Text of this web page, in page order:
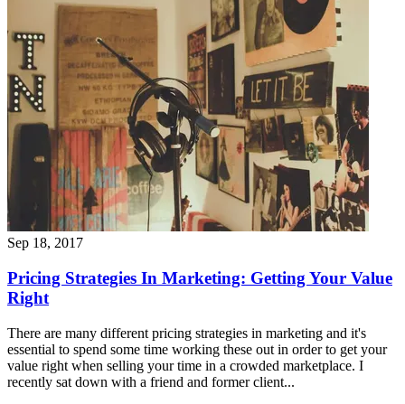
Sep 18, 2017
Pricing Strategies In Marketing: Getting Your Value
Right
There are many different pricing strategies in marketing and it's
essential to spend some time working these out in order to get your
value right when selling your time in a crowded marketplace. I
recently sat down with a friend and former client...